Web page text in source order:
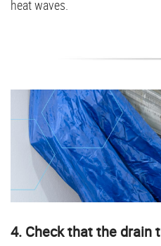
heat waves.
4. Check that the drain